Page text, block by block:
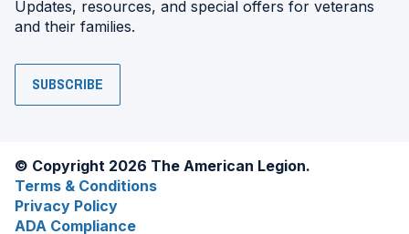
Updates, resources, and special offers for veterans
and their families.
SUBSCRIBE
© Copyright 2026 The American Legion.
Terms & Conditions
Privacy Policy
ADA Compliance